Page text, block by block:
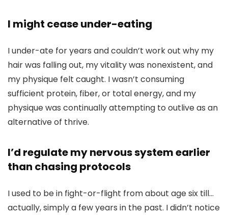
I might cease under-eating
I under-ate for years and couldn’t work out why my
hair was falling out, my vitality was nonexistent, and
my physique felt caught. I wasn’t consuming
sufficient protein, fiber, or total energy, and my
physique was continually attempting to outlive as an
alternative of thrive.
I’d regulate my nervous system earlier
than chasing protocols
I used to be in fight-or-flight from about age six till…
actually, simply a few years in the past. I didn’t notice